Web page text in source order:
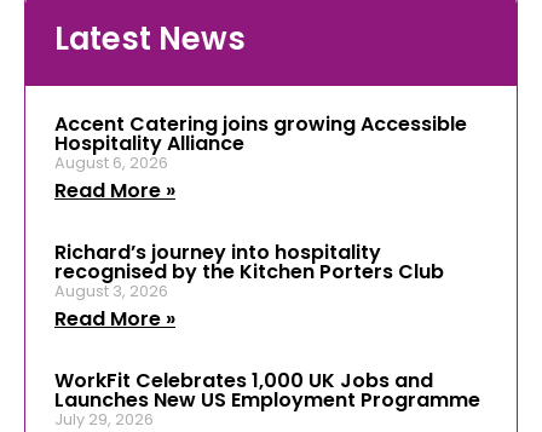
Latest News
Accent Catering joins growing Accessible
Hospitality Alliance
August 6, 2026
Read More »
Richard’s journey into hospitality
recognised by the Kitchen Porters Club
August 3, 2026
Read More »
WorkFit Celebrates 1,000 UK Jobs and
Launches New US Employment Programme
July 29, 2026